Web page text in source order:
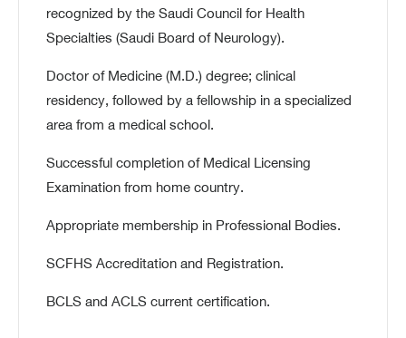
recognized by the Saudi Council for Health
Specialties (Saudi Board of Neurology).
Doctor of Medicine (M.D.) degree; clinical
residency, followed by a fellowship in a specialized
area from a medical school.
Successful completion of Medical Licensing
Examination from home country.
Appropriate membership in Professional Bodies.
SCFHS Accreditation and Registration.
BCLS and ACLS current certification.